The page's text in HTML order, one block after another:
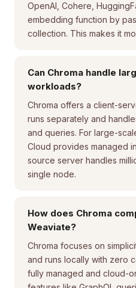
OpenAI, Cohere,
embedding function by
collection. This makes it
Can Chroma handle
workloads?
Chroma offers a client-
runs separately and
and queries. For large-
Cloud provides managed
source server handles
single node.
How does Chroma
Weaviate?
Chroma focuses on
and runs locally with zero
fully managed and cloud-